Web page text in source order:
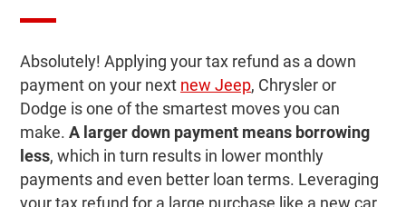
Absolutely! Applying your tax refund as a down
payment on your next new Jeep, Chrysler or
Dodge is one of the smartest moves you can
make.A larger down payment means borrowing
less, which in turn results in lower monthly
payments and even better loan terms. Leveraging